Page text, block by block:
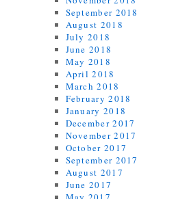
September 2018
August 2018
July 2018
June 2018
May 2018
April 2018
March 2018
February 2018
January 2018
December 2017
November 2017
October 2017
September 2017
August 2017
June 2017